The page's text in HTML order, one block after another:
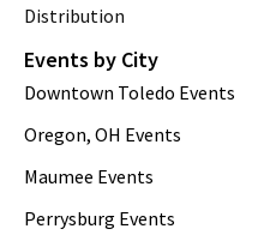
Distribution
Events by City
Downtown Toledo Events
Oregon, OH Events
Maumee Events
Perrysburg Events